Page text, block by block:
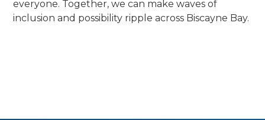
everyone. Together, we can make waves of
inclusion and possibility ripple across Biscayne Bay.